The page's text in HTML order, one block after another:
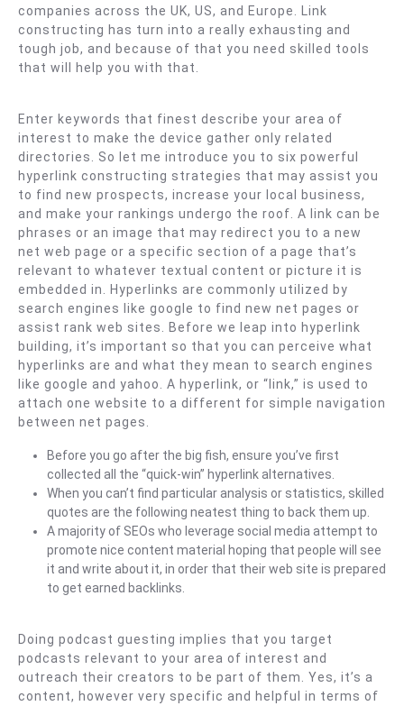
companies across the UK, US, and Europe. Link
constructing has turn into a really exhausting and
tough job, and because of that you need skilled tools
that will help you with that.
Enter keywords that finest describe your area of
interest to make the device gather only related
directories. So let me introduce you to six powerful
hyperlink constructing strategies that may assist you
to find new prospects, increase your local business,
and make your rankings undergo the roof. A link can be
phrases or an image that may redirect you to a new
net web page or a specific section of a page that’s
relevant to whatever textual content or picture it is
embedded in. Hyperlinks are commonly utilized by
search engines like google to find new net pages or
assist rank web sites. Before we leap into hyperlink
building, it’s important so that you can perceive what
hyperlinks are and what they mean to search engines
like google and yahoo. A hyperlink, or “link,” is used to
attach one website to a different for simple navigation
between net pages.
Before you go after the big fish, ensure you’ve first
collected all the “quick-win” hyperlink alternatives.
When you can’t find particular analysis or statistics, skilled
quotes are the following neatest thing to back them up.
A majority of SEOs who leverage social media attempt to
promote nice content material hoping that people will see
it and write about it, in order that their web site is prepared
to get earned backlinks.
Doing podcast guesting implies that you target
podcasts relevant to your area of interest and
outreach their creators to be part of them. Yes, it’s a
content, however very specific and helpful in terms of